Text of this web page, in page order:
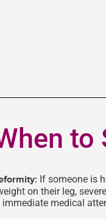
to
If someone is
on their leg,
medical